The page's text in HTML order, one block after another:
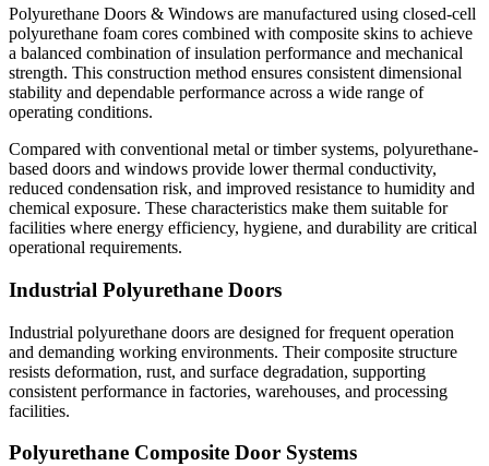
Polyurethane Doors & Windows are manufactured using closed-cell
polyurethane foam cores combined with composite skins to achieve
a balanced combination of insulation performance and mechanical
strength. This construction method ensures consistent dimensional
stability and dependable performance across a wide range of
operating conditions.
Compared with conventional metal or timber systems, polyurethane-
based doors and windows provide lower thermal conductivity,
reduced condensation risk, and improved resistance to humidity and
chemical exposure. These characteristics make them suitable for
facilities where energy efficiency, hygiene, and durability are critical
operational requirements.
Industrial Polyurethane Doors
Industrial polyurethane doors are designed for frequent operation
and demanding working environments. Their composite structure
resists deformation, rust, and surface degradation, supporting
consistent performance in factories, warehouses, and processing
facilities.
Polyurethane Composite Door Systems